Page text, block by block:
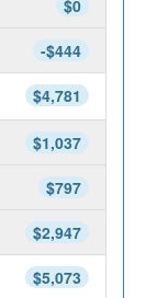
$0
-$444
$4,781
$1,037
$797
$2,947
$5,073